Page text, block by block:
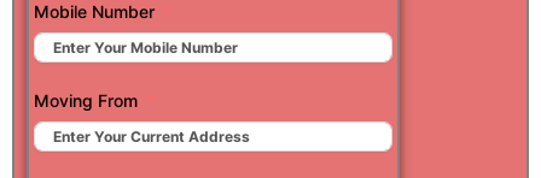
Mobile Number
Moving From